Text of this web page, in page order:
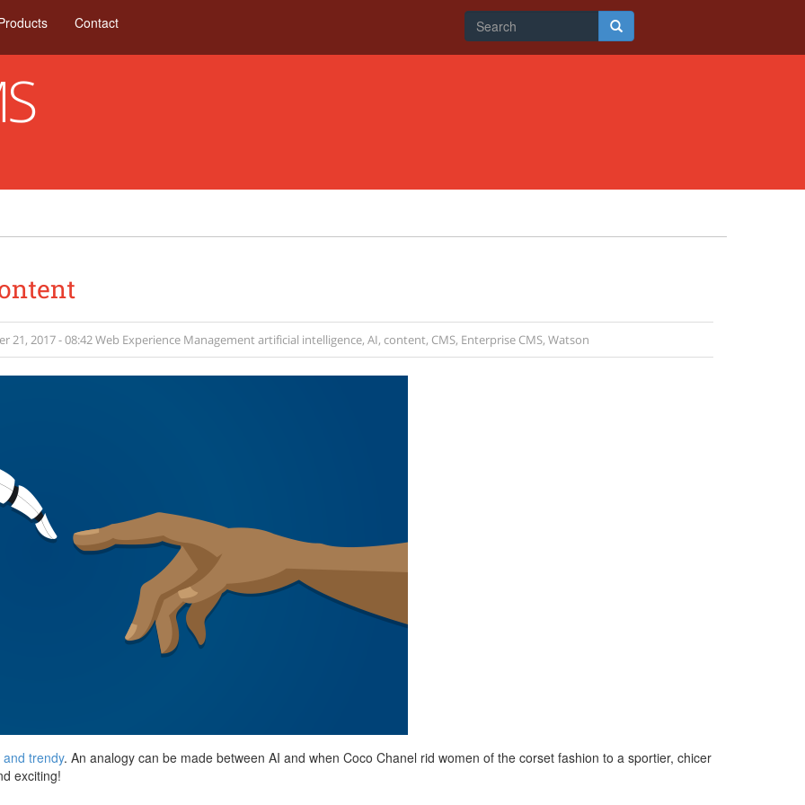
Contact
Search
form
Search
21, 2017 - 08:42Web Experience Managementartificial intelligence, AI, content, CMS, Enterprise CMS, Watson
trendy. An analogy can be made between AI and when Coco Chanel rid women of the corset fashion to a sportier, chicer
exciting!